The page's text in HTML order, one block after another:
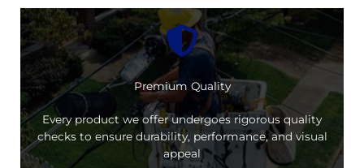
Premium Quality
Every product we offer undergoes rigorous quality
checks to ensure durability, performance, and visual
appeal